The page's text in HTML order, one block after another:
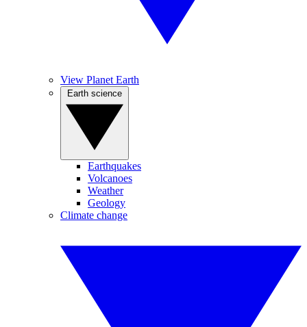
View Planet Earth
Earthquakes
Volcanoes
Weather
Geology
Climate change